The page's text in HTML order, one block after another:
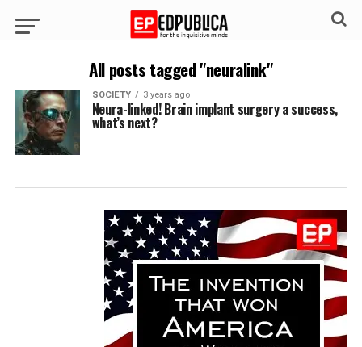
All posts tagged "neuralink"
SOCIETY 3 years ago
Neura-linked! Brain implant surgery a success,
what’s next?